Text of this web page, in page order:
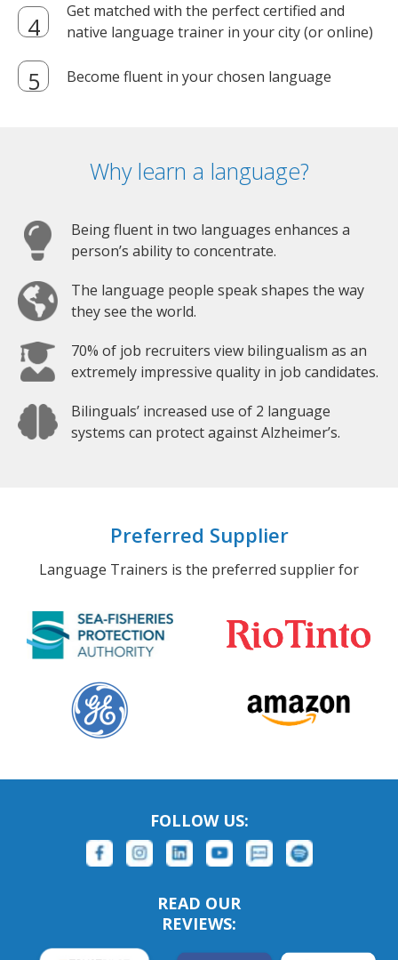
Get matched with the perfect certified and
native language trainer in your city (or online)
Become fluent in your chosen language
Why learn a language?
Being fluent in two languages enhances a
person’s ability to concentrate.
The language people speak shapes the way
they see the world.
70% of job recruiters view bilingualism as an
extremely impressive quality in job candidates.
Bilinguals’ increased use of 2 language
systems can protect against Alzheimer’s.
Preferred Supplier
Language Trainers is the preferred supplier for
FOLLOW US:
READ OUR
REVIEWS: